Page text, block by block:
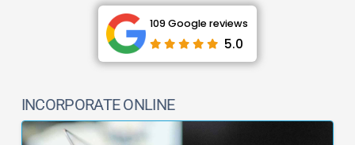
109 Google reviews
5.0
INCORPORATE ONLINE